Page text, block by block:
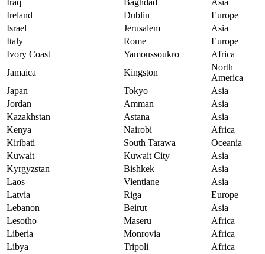
Iraq Baghdad
Asia
Ireland
Dublin
Europe
Israel
Jerusalem
Asia
Italy
Rome
Europe
Ivory Coast
Yamoussoukro
Africa
Jamaica
Kingston
North
America
Japan
Tokyo
Asia
Jordan
Amman
Asia
Kazakhstan
Astana
Asia
Kenya
Nairobi
Africa
Kiribati
South Tarawa
Oceania
Kuwait
Kuwait City
Asia
Kyrgyzstan
Bishkek
Asia
Laos
Vientiane
Asia
Latvia
Riga
Europe
Lebanon
Beirut
Asia
Lesotho
Maseru
Africa
Liberia
Monrovia
Africa
Libya
Tripoli
Africa